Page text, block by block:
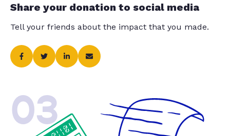
Share your donation to social media
Tell your friends about the impact that you made.
03